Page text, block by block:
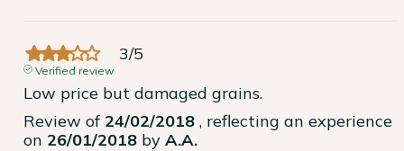
3/5
Verified review
Low price but damaged grains.
Review of 24/02/2018 , reflecting an experience
on 26/01/2018 by A.A.